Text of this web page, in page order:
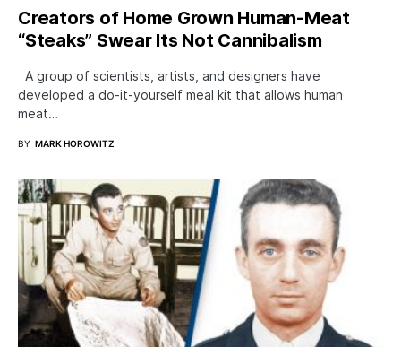
Creators of Home Grown Human-Meat
“Steaks” Swear Its Not Cannibalism
A group of scientists, artists, and designers have
developed a do-it-yourself meal kit that allows human
meat…
BY MARK HOROWITZ